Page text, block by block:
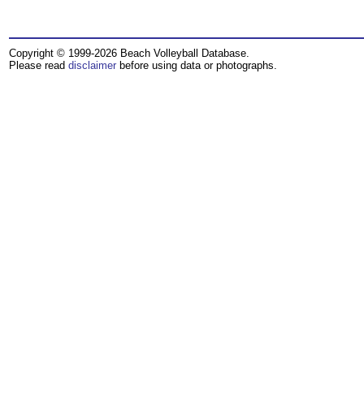
Copyright © 1999-2026 Beach Volleyball Database.
Please read disclaimer before using data or photographs.